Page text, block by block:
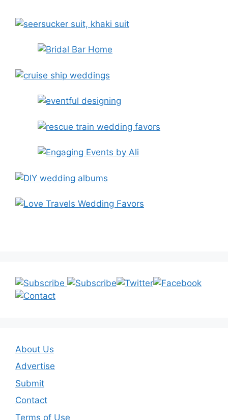
About Us
Advertise
Submit
Contact
Terms of Use